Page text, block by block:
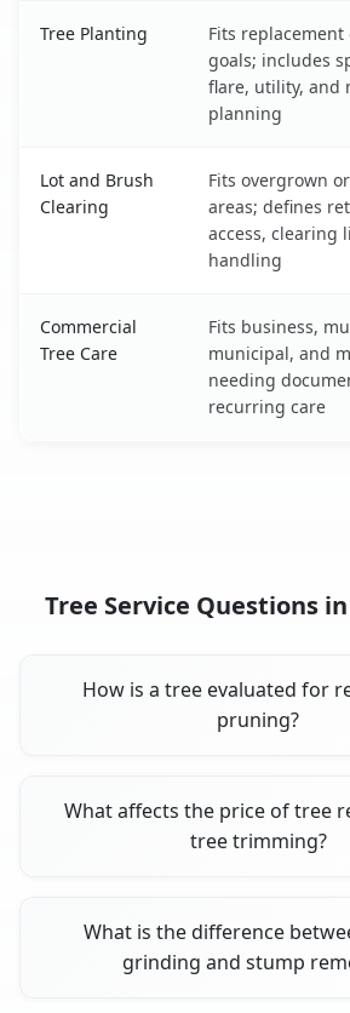
Tree Planting
Fits
goals; includes
flare, utility, and
planning
Lot and Brush
Clearing
Fits overgrown
areas; defines
access, clearing
handling
Commercial
Tree Care
Fits business,
municipal, and
needing
recurring care
Tree Service Questions
How is a tree evaluated for
pruning?
What affects the price of tree
tree trimming?
What is the difference
grinding and stump